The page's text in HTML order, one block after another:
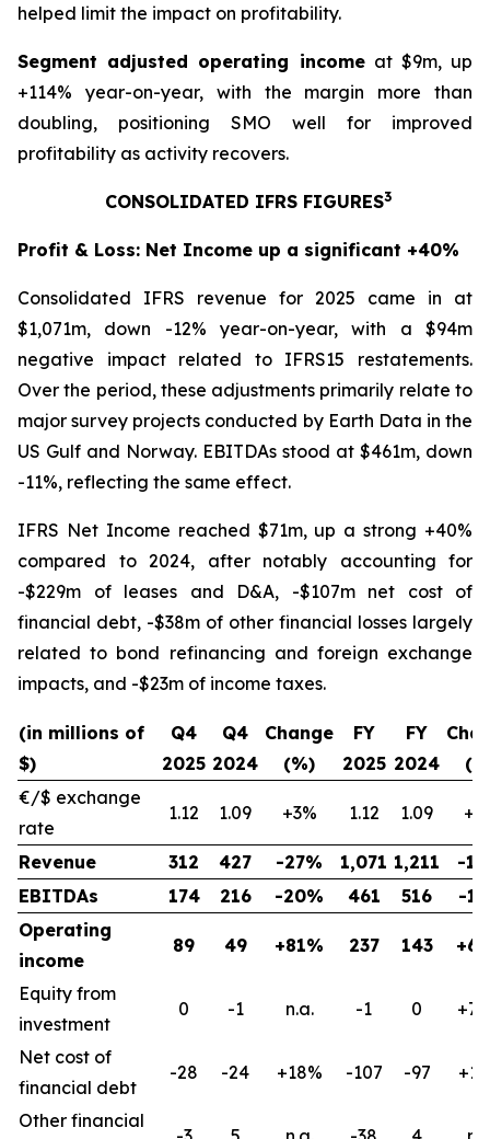
helped limit the impact on profitability.
Segment adjusted operating incomeat $9m, up
+114% year-on-year, with the margin more than
doubling, positioning SMO well for improved
profitability as activity recovers.
CONSOLIDATED IFRS FIGURES3
Profit & Loss: Net Income up a significant +40%
Consolidated IFRS revenue for 2025 came in at
$1,071m, down -12% year-on-year, with a $94m
negative impact related to IFRS15 restatements.
Over the period, these adjustments primarily relate to
major survey projects conducted by Earth Data in the
US Gulf and Norway. EBITDAs stood at $461m, down
-11%, reflecting the same effect.
IFRS Net Income reached $71m, up a strong +40%
compared to 2024, after notably accounting for
-$229m of leases and D&A, -$107m net cost of
financial debt, -$38m of other financial losses largely
related to bond refinancing and foreign exchange
impacts, and -$23m of income taxes.
(in millions of
$)
Q4
2025
Q4
2024
Change
(%)
FY
2025
FY
2024
€/$ exchange
rate
1.12 1.09 +3% 1.12 1.09
Revenue 312 427 -27% 1,071 1,211
-
EBITDAs
174 216 -20% 461 516
-
Operating
income
89 49 +81% 237 143
Equity from
investment
0 -1 n.a. -1 0
Net cost of
financial debt
-28 -24 +18% -107 -97
Other financial